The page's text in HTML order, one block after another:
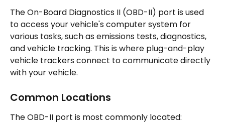
The On-Board Diagnostics II (OBD-II) port is used
to access your vehicle's computer system for
various tasks, such as emissions tests, diagnostics,
and vehicle tracking. This is where plug-and-play
vehicle trackers connect to communicate directly
with your vehicle.
Common Locations
The OBD-II port is most commonly located: